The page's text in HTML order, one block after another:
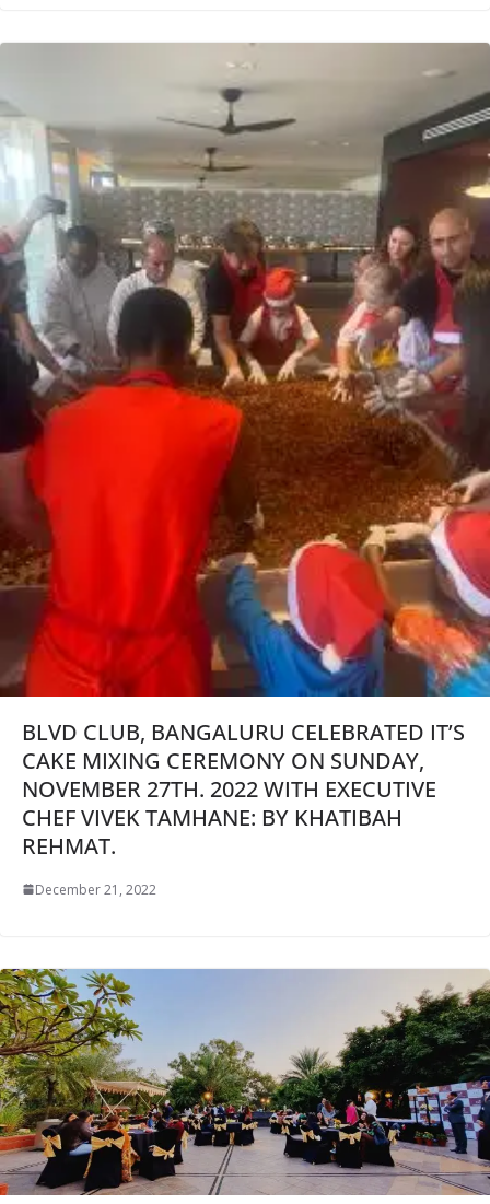
BLVD CLUB, BANGALURU CELEBRATED IT’S
CAKE MIXING CEREMONY ON SUNDAY,
NOVEMBER 27TH. 2022 WITH EXECUTIVE
CHEF VIVEK TAMHANE: BY KHATIBAH
REHMAT.
December 21, 2022